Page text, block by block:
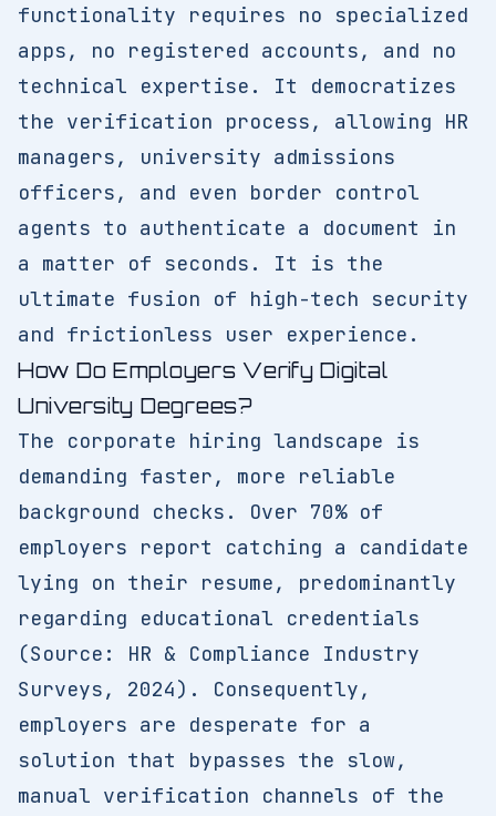
functionality requires no specialized
apps, no registered accounts, and no
technical expertise. It democratizes
the verification process, allowing HR
managers, university admissions
officers, and even border control
agents to authenticate a document in
a matter of seconds. It is the
ultimate fusion of high-tech security
and frictionless user experience.
How Do Employers Verify Digital
University Degrees?
The corporate hiring landscape is
demanding faster, more reliable
background checks. Over 70% of
employers report catching a candidate
lying on their resume, predominantly
regarding educational credentials
(Source: HR & Compliance Industry
Surveys, 2024). Consequently,
employers are desperate for a
solution that bypasses the slow,
manual verification channels of the